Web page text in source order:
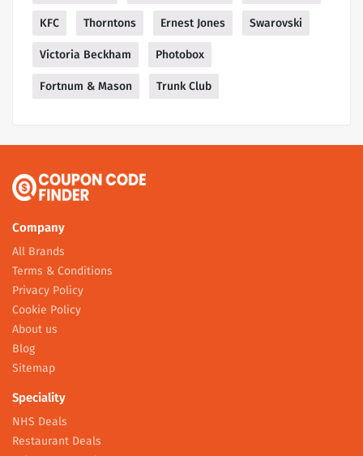
KFC Thorntons Ernest Jones Swarovski
Victoria Beckham Photobox
Fortnum & Mason Trunk Club
Company
All Brands
Terms & Conditions
Privacy Policy
Cookie Policy
About us
Blog
Sitemap
Speciality
NHS Deals
Restaurant Deals